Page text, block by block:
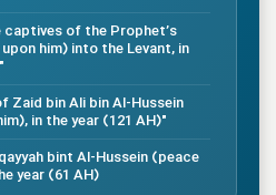
of the Prophet’s
him) into the Levant, in
Zaid bin Ali bin Al-Hussein
in the year (121 AH)"
bint Al-Hussein (peace
year (61 AH)